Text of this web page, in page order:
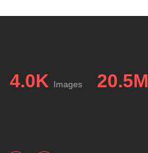
4.0K Images 20.5M